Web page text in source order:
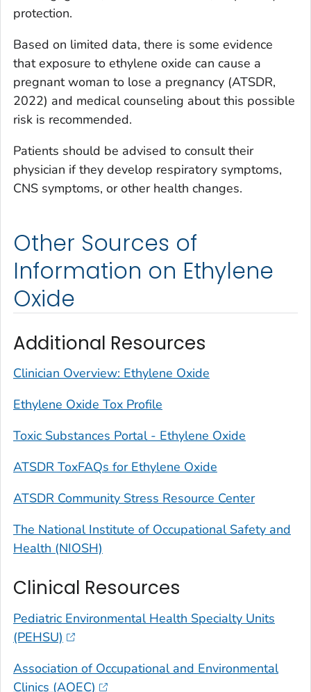
protection.
Based on limited data, there is some evidence
that exposure to ethylene oxide can cause a
pregnant woman to lose a pregnancy (ATSDR,
2022) and medical counseling about this possible
risk is recommended.
Patients should be advised to consult their
physician if they develop respiratory symptoms,
CNS symptoms, or other health changes.
Other Sources of
Information on Ethylene
Oxide
Additional Resources
Clinician Overview: Ethylene Oxide
Ethylene Oxide Tox Profile
Toxic Substances Portal - Ethylene Oxide
ATSDR ToxFAQs for Ethylene Oxide
ATSDR Community Stress Resource Center
The National Institute of Occupational Safety and
Health (NIOSH)
Clinical Resources
Pediatric Environmental Health Specialty Units
(PEHSU)
Association of Occupational and Environmental
Clinics (AOEC)